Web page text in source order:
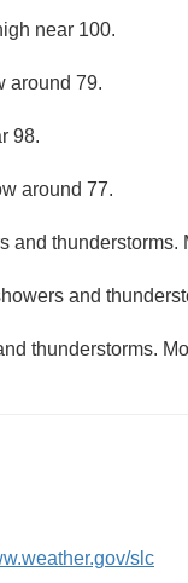
near 100.
around 79.
98.
around 77.
and
and
thunderstorms.
slc